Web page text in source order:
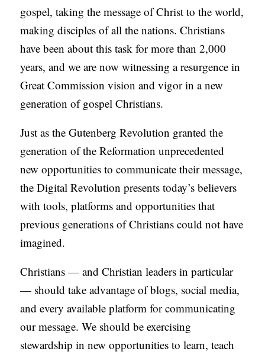
gospel, taking the message of Christ to the world,
making disciples of all the nations. Christians
have been about this task for more than 2,000
years, and we are now witnessing a resurgence in
Great Commission vision and vigor in a new
generation of gospel Christians.
Just as the Gutenberg Revolution granted the
generation of the Reformation unprecedented
new opportunities to communicate their message,
the Digital Revolution presents today’s believers
with tools, platforms and opportunities that
previous generations of Christians could not have
imagined.
Christians — and Christian leaders in particular
— should take advantage of blogs, social media,
and every available platform for communicating
our message. We should be exercising
stewardship in new opportunities to learn, teach